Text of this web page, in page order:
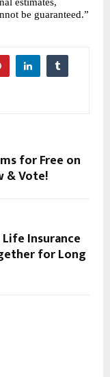
estimates,
be guaranteed.”
for Free on
& Vote!
Insurance
for Long